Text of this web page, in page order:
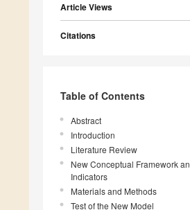
Article Views
Citations
Table of Contents
Abstract
Introduction
Literature Review
New Conceptual Framework
Indicators
Materials and Methods
Test of the New Model